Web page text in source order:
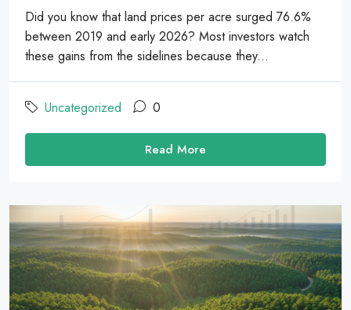
Did you know that land prices per acre surged 76.6%
between 2019 and early 2026? Most investors watch
these gains from the sidelines because they...
Uncategorized 0
Read More